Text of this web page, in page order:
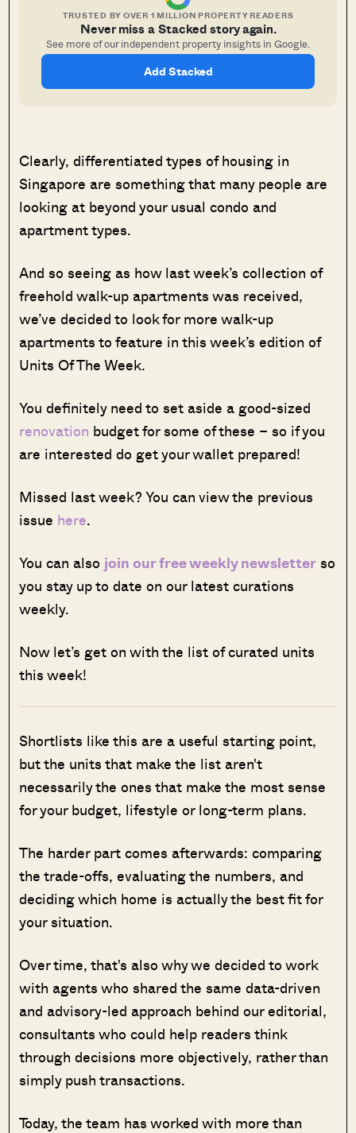
TRUSTED BY OVER 1 MILLION PROPERTY READERS
Never miss a Stacked story again.
See more of our independent property insights in Google.
Add Stacked
Clearly, differentiated types of housing in
Singapore are something that many people are
looking at beyond your usual condo and
apartment types.
And so seeing as how last week’s collection of
freehold walk-up apartments was received,
we’ve decided to look for more walk-up
apartments to feature in this week’s edition of
Units Of The Week.
You definitely need to set aside a good-sized
renovation budget for some of these – so if you
are interested do get your wallet prepared!
Missed last week? You can view the previous
issue here.
You can also join our free weekly newsletterso
you stay up to date on our latest curations
weekly.
Now let’s get on with the list of curated units
this week!
Shortlists like this are a useful starting point,
but the units that make the list aren't
necessarily the ones that make the most sense
for your budget, lifestyle or long-term plans.
The harder part comes afterwards: comparing
the trade-offs, evaluating the numbers, and
deciding which home is actually the best fit for
your situation.
Over time, that's also why we decided to work
with agents who shared the same data-driven
and advisory-led approach behind our editorial,
consultants who could help readers think
through decisions more objectively, rather than
simply push transactions.
Today, the team has worked with more than